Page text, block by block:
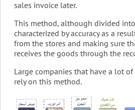
sales invoice later.
This method, although divided
characterized by accuracy as a
from the stores and making sure
receives the goods through the
Large companies that have a lot
rely on this method.